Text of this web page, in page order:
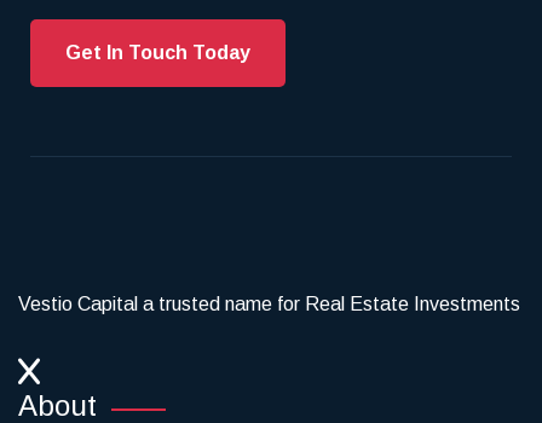
Get In Touch Today
Vestio Capital a trusted name for Real Estate Investments
About